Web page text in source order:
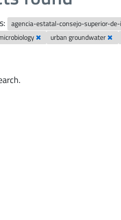
agencia-estatal-consejo-superior-
urban groundwater